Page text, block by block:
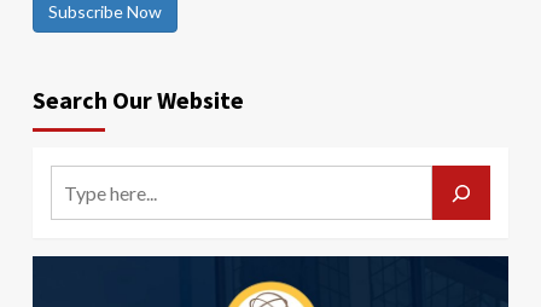
Subscribe Now
Search Our Website